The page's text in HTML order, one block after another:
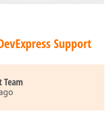
Support
Team